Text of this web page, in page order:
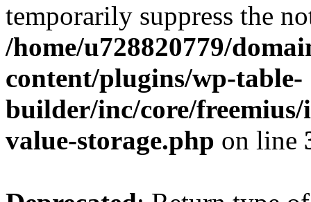
temporarily suppress the
/home/u728820779/
content/plugins/wp-table-
builder/inc/core/freemius/
value-storage.php on line